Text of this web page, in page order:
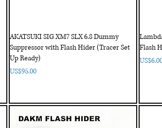
AKATSUKI SIG XM7 SLX 6.8 Dummy
Suppressor with Flash Hider (Tracer Set
Up Ready)
Price
US$95.00
Flash
Price